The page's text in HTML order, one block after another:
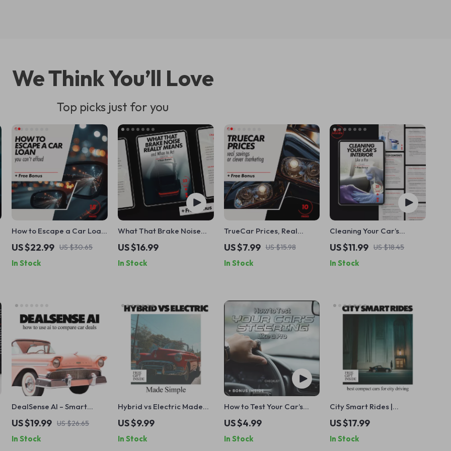
We Think You’ll Love
Top picks just for you
How to Escape a Car Loan
You Can’t Afford – Step-
by-Step Ebook Guide on
How to Get Out of a Car
US $22.99 US $30.65
In Stock
What That Brake Noise
Really Means and When to
Act – Ultimate eBook
Guide for Car Owners
US $16.99
In Stock
TrueCar Prices, Real
Savings or Clever
Marketing: A Complete
Guide to Decoding
US $7.99 US $15.98
In Stock
Cleaning Your Car’s
Interior Like a Pro – Easy
Guide on how to clean your
car’s interior properly for
US $11.99 US $18.45
In Stock
DealSense AI – Smart
Guide on how to use ai to
compare car deals | AI
Car Buying eBook & Deal
US $19.99 US $26.65
In Stock
Hybrid vs Electric Made
Simple | Easy Hybrid vs
Electric Comparison
Guide for Smart Car
US $9.99
In Stock
How to Test Your Car’s
Steering Like a Pro
Checklist | Beginner-
Friendly DIY Guide | how to
US $4.99
In Stock
City Smart Rides |
Practical Ebook Guide to
the Best Compact Cars fo
City Driving, Urban Car
US $17.99
In Stock